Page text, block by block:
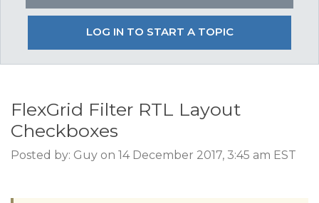
LOG IN TO START A TOPIC
FlexGrid Filter RTL Layout
Checkboxes
Posted by: Guy on 14 December 2017, 3:45 am EST